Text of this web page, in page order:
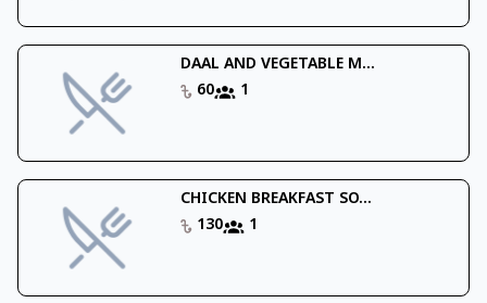
DAAL AND VEGETABLE M...
60
1
CHICKEN BREAKFAST SO...
130
1